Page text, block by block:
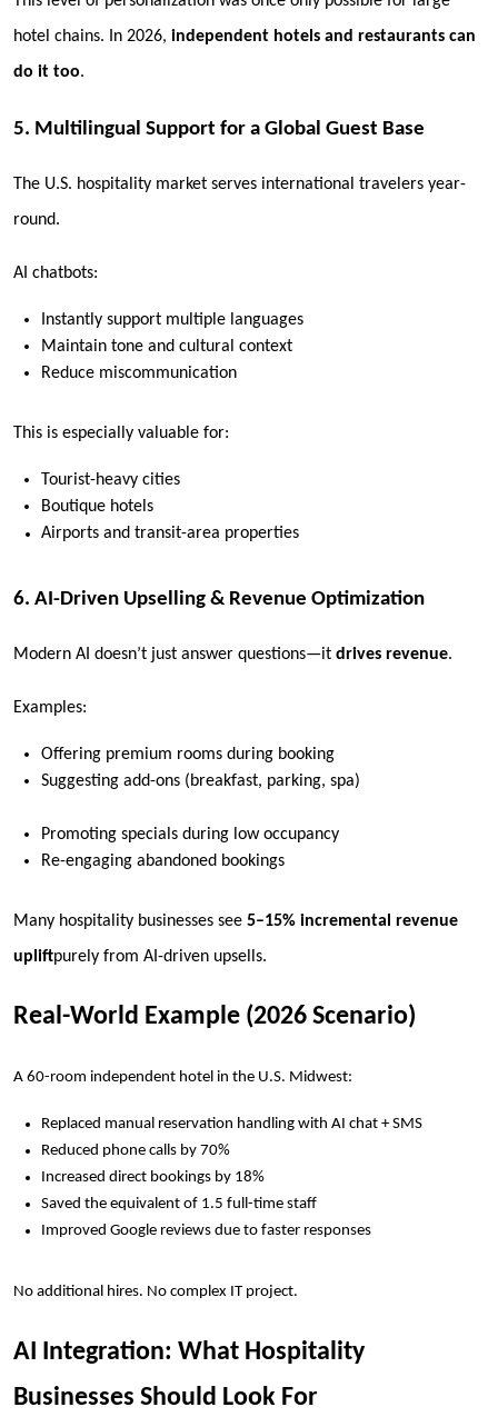
hotel chains. In 2026, independent hotels and restaurants can
do it too.
5. Multilingual Support for a Global Guest Base
The U.S. hospitality market serves international travelers year-
round.
AI chatbots:
Instantly support multiple languages
Maintain tone and cultural context
Reduce miscommunication
This is especially valuable for:
Tourist-heavy cities
Boutique hotels
Airports and transit-area properties
6. AI-Driven Upselling & Revenue Optimization
Modern AI doesn’t just answer questions—it drives revenue.
Examples:
Offering premium rooms during booking
Suggesting add-ons (breakfast, parking, spa)
Promoting specials during low occupancy
Re-engaging abandoned bookings
Many hospitality businesses see 5–15% incremental revenue
upliftpurely from AI-driven upsells.
Real-World Example (2026 Scenario)
A 60-room independent hotel in the U.S. Midwest:
Replaced manual reservation handling with AI chat + SMS
Reduced phone calls by 70%
Increased direct bookings by 18%
Saved the equivalent of 1.5 full-time staff
Improved Google reviews due to faster responses
No additional hires. No complex IT project.
AI Integration: What Hospitality
Businesses Should Look For